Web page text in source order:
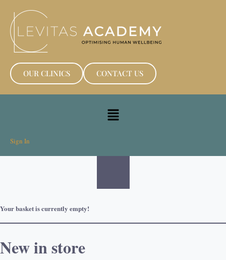
OUR CLINICS CONTACT US
Sign In
Your basket is currently empty!
New in store